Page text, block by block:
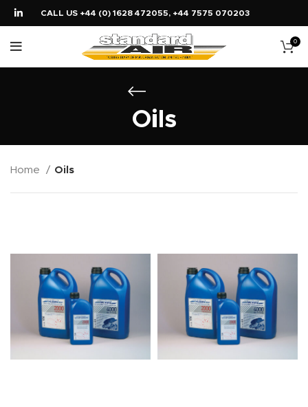
CALL US +44 (0) 1628 472055, +44 7575 070203
0
Oils
Home Oils